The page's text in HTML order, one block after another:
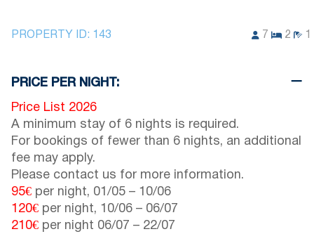
PROPERTY ID: 143 7 2
PRICE PER NIGHT:
Price List 2026
A minimum stay of 6 nights is required.
For bookings of fewer than 6 nights, an additional
fee may apply.
Please contact us for more information.
95€ per night, 01/05 – 10/06
120€ per night, 10/06 – 06/07
210€ per night 06/07 – 22/07